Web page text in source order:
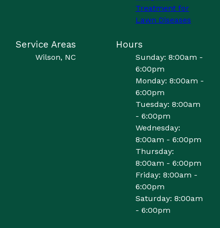
Treatment for
Lawn Diseases
Service Areas
Wilson, NC
Hours
Sunday: 8:00am -
6:00pm
Monday: 8:00am -
6:00pm
Tuesday: 8:00am
- 6:00pm
Wednesday:
8:00am - 6:00pm
Thursday:
8:00am - 6:00pm
Friday: 8:00am -
6:00pm
Saturday: 8:00am
- 6:00pm